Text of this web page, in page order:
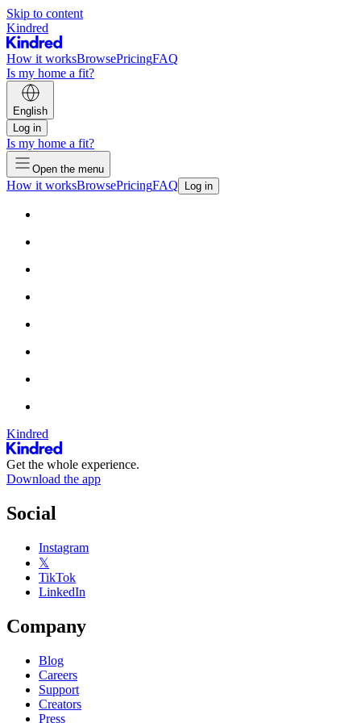
Skip to content
Kindred
How it worksBrowsePricingFAQ
Is my home a fit?
English
Log in
Is my home a fit?
Open the menu
How it worksBrowsePricingFAQ Log in
Kindred
Get the whole experience.
Download the app
Social
Instagram
𝕏
TikTok
LinkedIn
Company
Blog
Careers
Support
Creators
Press